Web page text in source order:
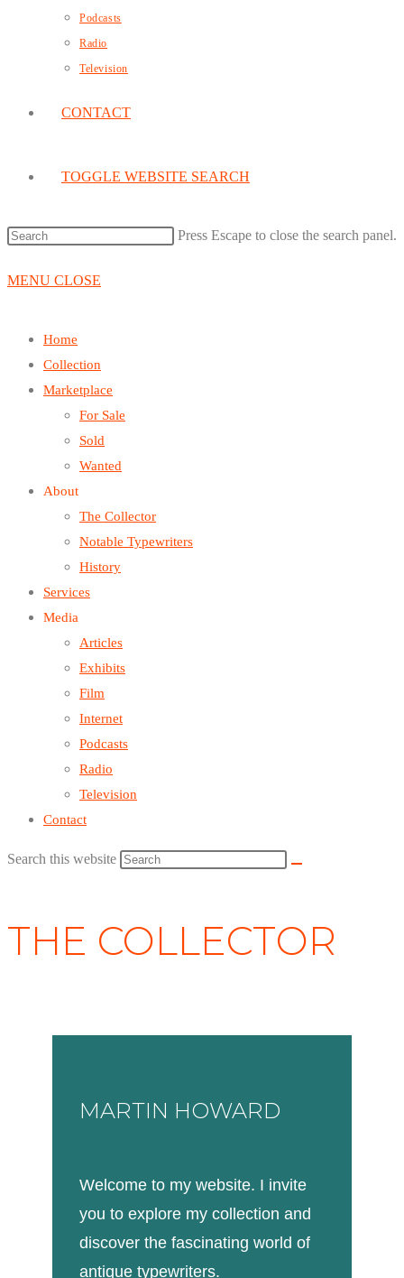
Podcasts
Radio
Television
CONTACT
TOGGLE WEBSITE SEARCH
Press Escape to close the search panel.
MENU CLOSE
Home
Collection
Marketplace
For Sale
Sold
Wanted
About
The Collector
Notable Typewriters
History
Services
Media
Articles
Exhibits
Film
Internet
Podcasts
Radio
Television
Contact
Search this website
THE COLLECTOR
MARTIN HOWARD
Welcome to my website. I invite
you to explore my collection and
discover the fascinating world of
antique typewriters.